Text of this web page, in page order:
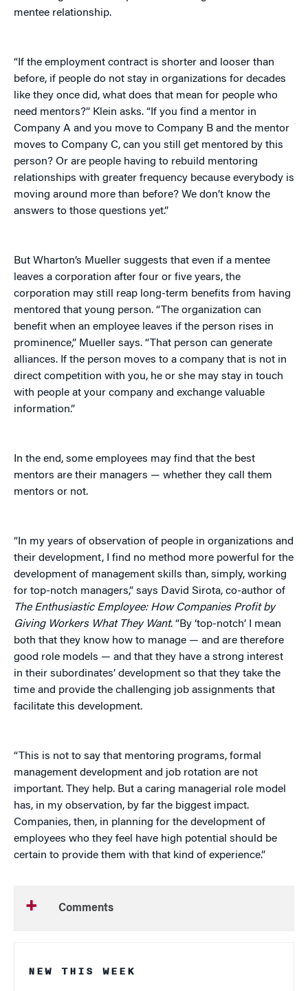
mentee relationship.
“If the employment contract is shorter and looser than
before, if people do not stay in organizations for decades
like they once did, what does that mean for people who
need mentors?” Klein asks. “If you find a mentor in
Company A and you move to Company B and the mentor
moves to Company C, can you still get mentored by this
person? Or are people having to rebuild mentoring
relationships with greater frequency because everybody is
moving around more than before? We don’t know the
answers to those questions yet.”
But Wharton’s Mueller suggests that even if a mentee
leaves a corporation after four or five years, the
corporation may still reap long-term benefits from having
mentored that young person. “The organization can
benefit when an employee leaves if the person rises in
prominence,” Mueller says. “That person can generate
alliances. If the person moves to a company that is not in
direct competition with you, he or she may stay in touch
with people at your company and exchange valuable
information.”
In the end, some employees may find that the best
mentors are their managers — whether they call them
mentors or not.
“In my years of observation of people in organizations and
their development, I find no method more powerful for the
development of management skills than, simply, working
for top-notch managers,” says David Sirota, co-author of
The Enthusiastic Employee: How Companies Profit by
Giving Workers What They Want. “By ‘top-notch’ I mean
both that they know how to manage — and are therefore
good role models — and that they have a strong interest
in their subordinates’ development so that they take the
time and provide the challenging job assignments that
facilitate this development.
“This is not to say that mentoring programs, formal
management development and job rotation are not
important. They help. But a caring managerial role model
has, in my observation, by far the biggest impact.
Companies, then, in planning for the development of
employees who they feel have high potential should be
certain to provide them with that kind of experience.”
Comments
NEW THIS WEEK